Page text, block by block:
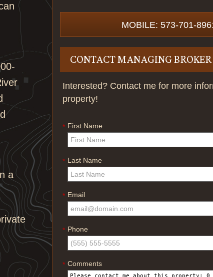
MOBILE: 573-701-
CONTACT MANAGING BROKER
Interested? Contact me for more
property!
* First Name
* Last Name
* Email
* Phone
* Comments
a